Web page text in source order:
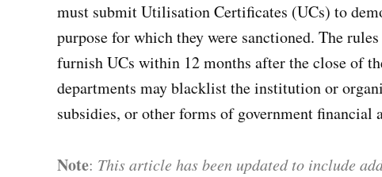
must submit Utilisation Certificates (UCs) to
purpose for which they were sanctioned. The
furnish UCs within 12 months after the close of
departments may blacklist the institution or
subsidies, or other forms of government financial
Note: This article has been updated to include